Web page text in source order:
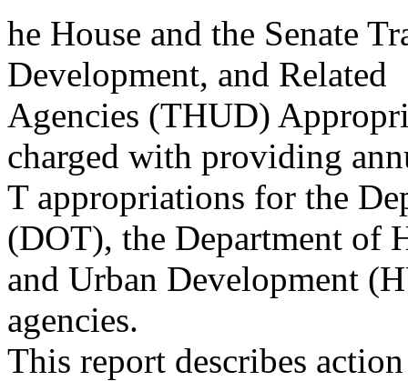
he House and the Senate
Development, and Related
Agencies (THUD)
charged with providing
T appropriations for the
(DOT), the Department of
and Urban Development
agencies.
This report describes